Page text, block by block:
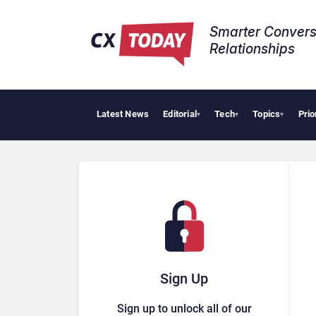
Smarter
Relationships​
Latest News Editorial▾ Tech▾ Topics▾AI
Sign Up
Sign up to unlock all of our